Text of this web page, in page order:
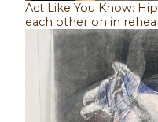
Act Like You Know:
each other on in